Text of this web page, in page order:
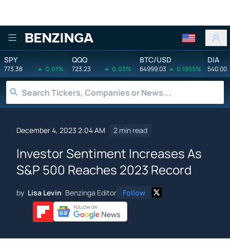
Benzinga
SPY
773.38 0.01%
QQQ
723.23 0.03%
BTC/USD
64999.03 0.1655%
DIA
540.00
December 4, 2023 2:04 AM 2 min read
Investor Sentiment Increases As
S&P 500 Reaches 2023 Record
by Lisa Levin Benzinga Editor Follow